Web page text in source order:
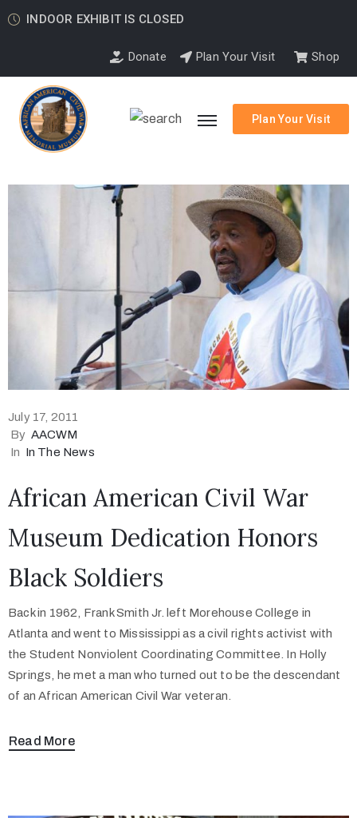
INDOOR EXHIBIT IS CLOSED
Donate Plan Your Visit Shop
Plan Your Visit
July 17, 2011
By AACWM
In In The News
African American Civil War
Museum Dedication Honors
Black Soldiers
Back in 1962, Frank Smith Jr. left Morehouse College in
Atlanta and went to Mississippi as a civil rights activist with
the Student Nonviolent Coordinating Committee. In Holly
Springs, he met a man who turned out to be the descendant
of an African American Civil War veteran.
Read More